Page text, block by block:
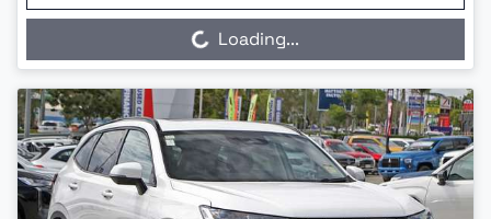
Loading...
Loading...